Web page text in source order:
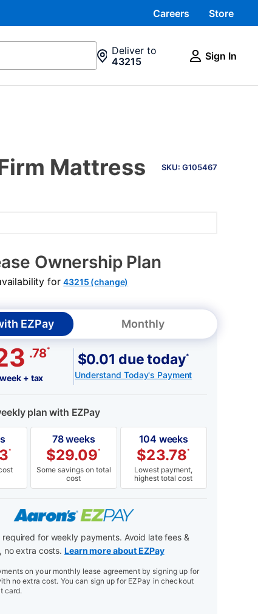
Careers Store
Deliver to
43215
Sign In
INFORMATION
SKU: G105467
Mattress
Ownership Plan
for43215 (change)
EZPay Monthly
.78*
+ tax
$0.01 due today*
Understand Today's Payment
plan with EZPay
*
78 weeks
$29.09*
Some savings on total
cost
104 weeks
$23.78*
Lowest payment,
highest total cost
required for weekly payments. Avoid late fees &
no extra costs. Learn more about EZPay
on your monthly lease agreement by signing up for
no extra cost. You can sign up for EZPay in checkout
card.